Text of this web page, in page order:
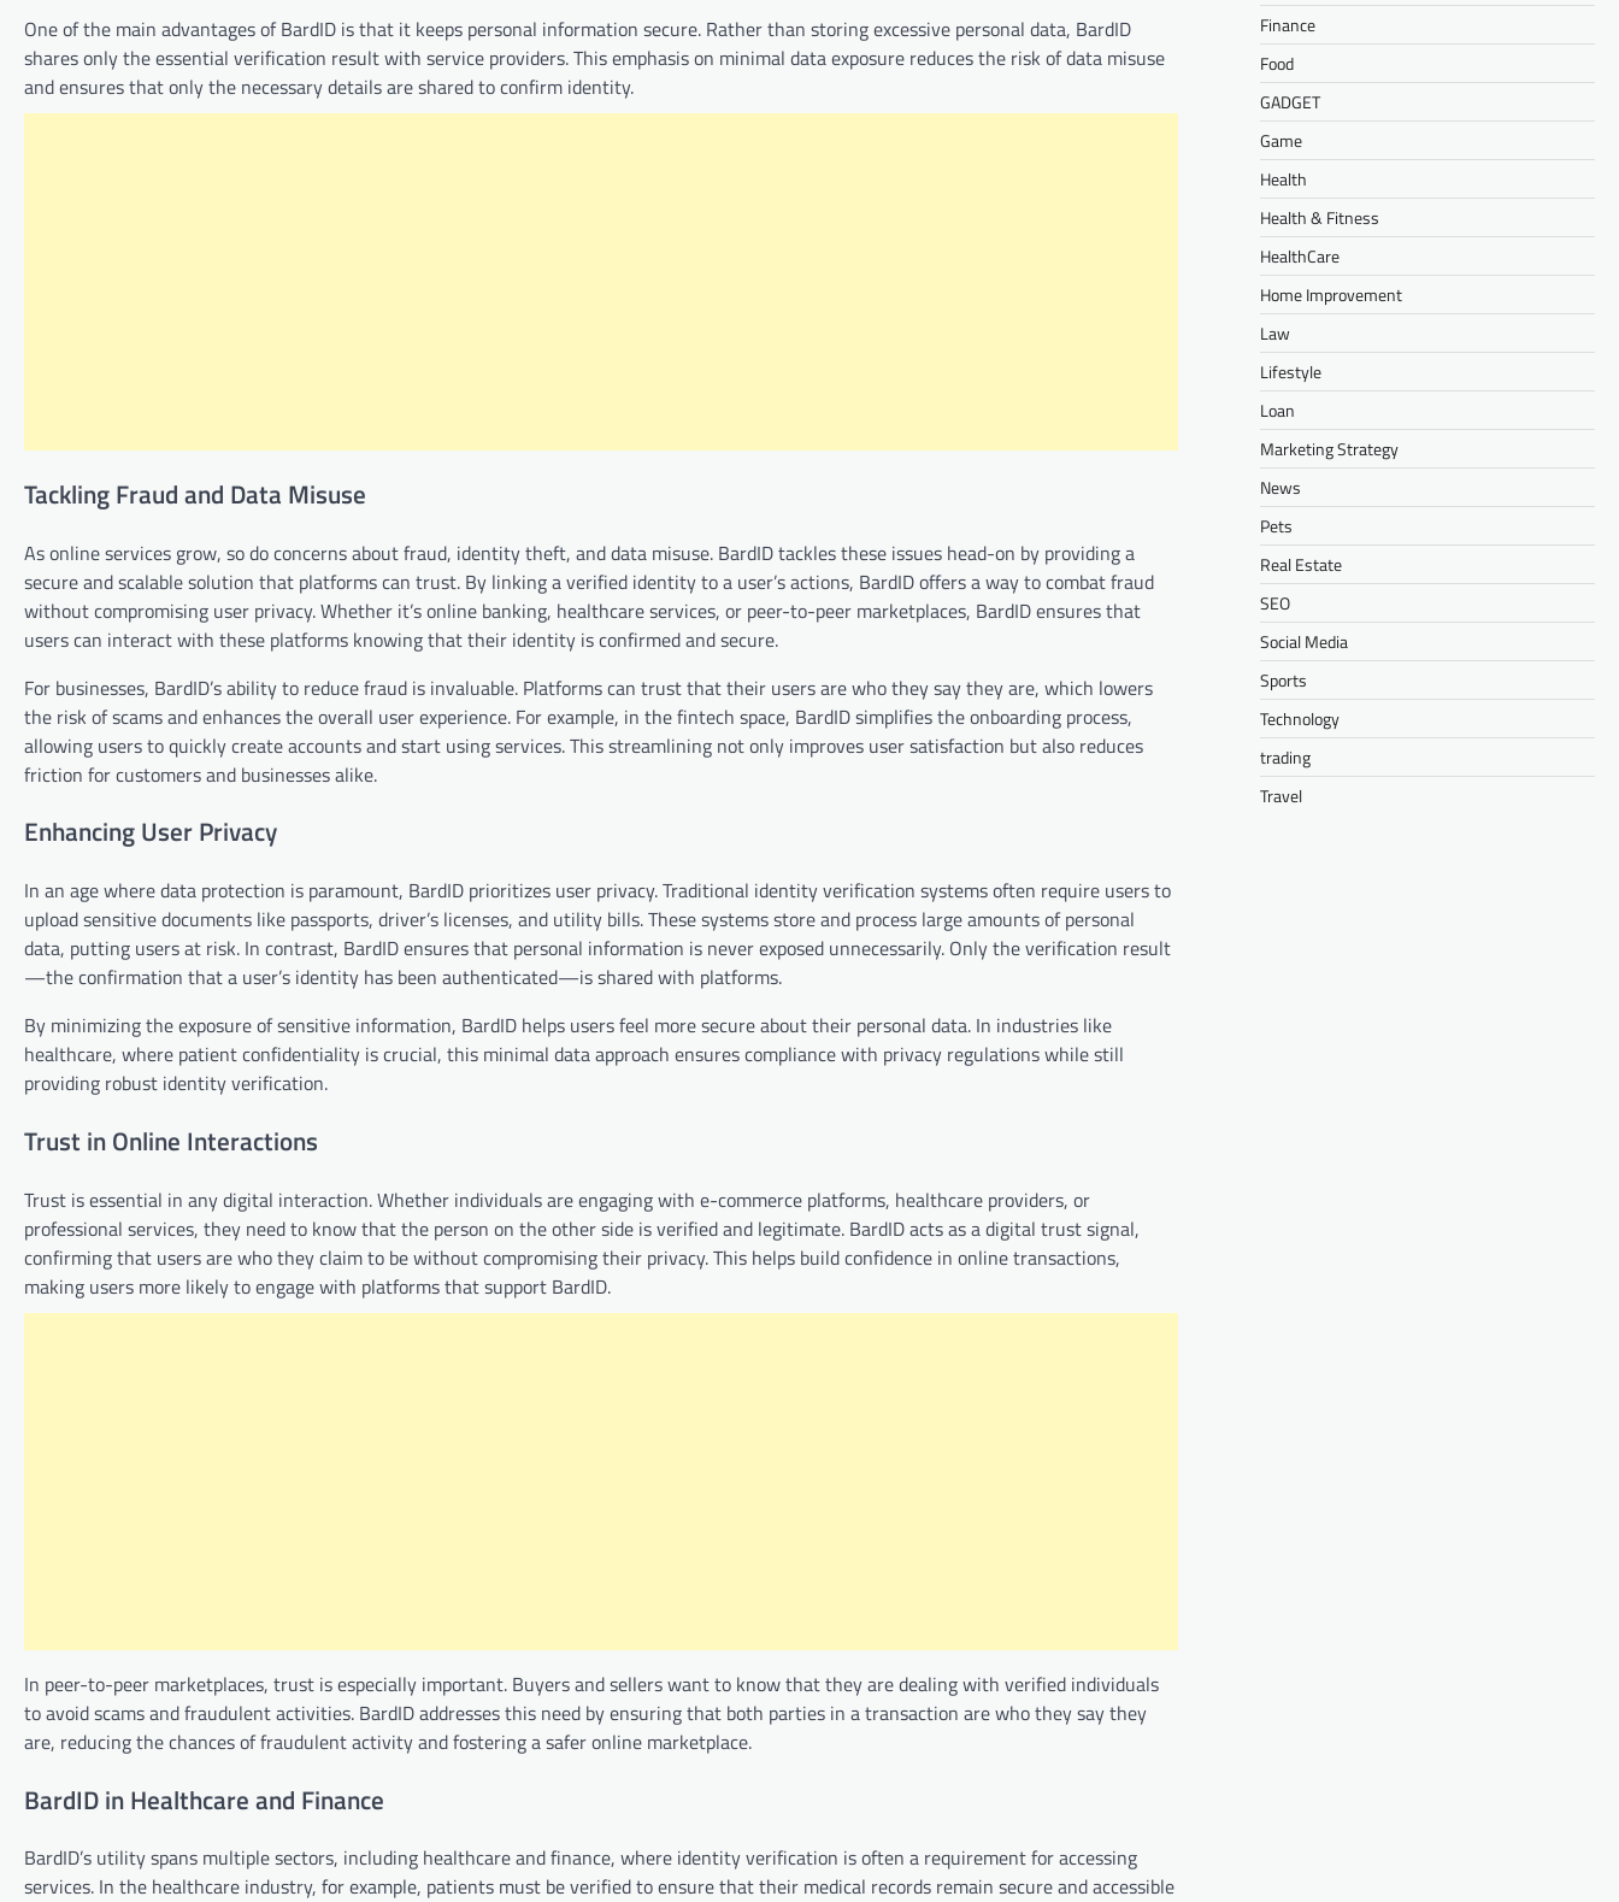
One of the main advantages of BardID is that it keeps personal information secure. Rather than storing excessive personal data, BardID
shares only the essential verification result with service providers. This emphasis on minimal data exposure reduces the risk of data misuse
and ensures that only the necessary details are shared to confirm identity.
Tackling Fraud and Data Misuse
As online services grow, so do concerns about fraud, identity theft, and data misuse. BardID tackles these issues head-on by providing a
secure and scalable solution that platforms can trust. By linking a verified identity to a user’s actions, BardID offers a way to combat fraud
without compromising user privacy. Whether it’s online banking, healthcare services, or peer-to-peer marketplaces, BardID ensures that
users can interact with these platforms knowing that their identity is confirmed and secure.
For businesses, BardID’s ability to reduce fraud is invaluable. Platforms can trust that their users are who they say they are, which lowers
the risk of scams and enhances the overall user experience. For example, in the fintech space, BardID simplifies the onboarding process,
allowing users to quickly create accounts and start using services. This streamlining not only improves user satisfaction but also reduces
friction for customers and businesses alike.
Enhancing User Privacy
In an age where data protection is paramount, BardID prioritizes user privacy. Traditional identity verification systems often require users to
upload sensitive documents like passports, driver’s licenses, and utility bills. These systems store and process large amounts of personal
data, putting users at risk. In contrast, BardID ensures that personal information is never exposed unnecessarily. Only the verification result
—the confirmation that a user’s identity has been authenticated—is shared with platforms.
By minimizing the exposure of sensitive information, BardID helps users feel more secure about their personal data. In industries like
healthcare, where patient confidentiality is crucial, this minimal data approach ensures compliance with privacy regulations while still
providing robust identity verification.
Trust in Online Interactions
Trust is essential in any digital interaction. Whether individuals are engaging with e-commerce platforms, healthcare providers, or
professional services, they need to know that the person on the other side is verified and legitimate. BardID acts as a digital trust signal,
confirming that users are who they claim to be without compromising their privacy. This helps build confidence in online transactions,
making users more likely to engage with platforms that support BardID.
In peer-to-peer marketplaces, trust is especially important. Buyers and sellers want to know that they are dealing with verified individuals
to avoid scams and fraudulent activities. BardID addresses this need by ensuring that both parties in a transaction are who they say they
are, reducing the chances of fraudulent activity and fostering a safer online marketplace.
BardID in Healthcare and Finance
BardID’s utility spans multiple sectors, including healthcare and finance, where identity verification is often a requirement for accessing
services. In the healthcare industry, for example, patients must be verified to ensure that their medical records remain secure and accessible
Finance
Food
GADGET
Game
Health
Health & Fitness
HealthCare
Home Improvement
Law
Lifestyle
Loan
Marketing Strategy
News
Pets
Real Estate
SEO
Social Media
Sports
Technology
trading
Travel